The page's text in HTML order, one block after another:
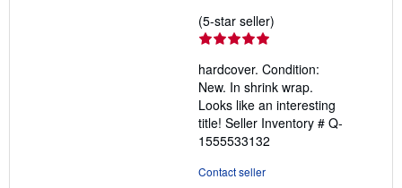
(5-star seller)
out
of
5
stars
hardcover. Condition:
New. In shrink wrap.
Looks like an interesting
title! Seller Inventory # Q-
1555533132
Contact seller